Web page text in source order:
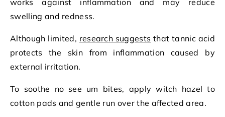
works against inflammation and may reduce
swelling and redness.
Although limited, research suggests that tannic acid
protects the skin from inflammation caused by
external irritation.
To soothe no see um bites, apply witch hazel to
cotton pads and gentle run over the affected area.